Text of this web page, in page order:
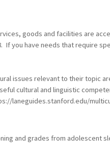
goods and facilities are
you have needs that require
issues relevant to their topic
cultural and linguistic
laneguides.stanford.edu/
and grades from